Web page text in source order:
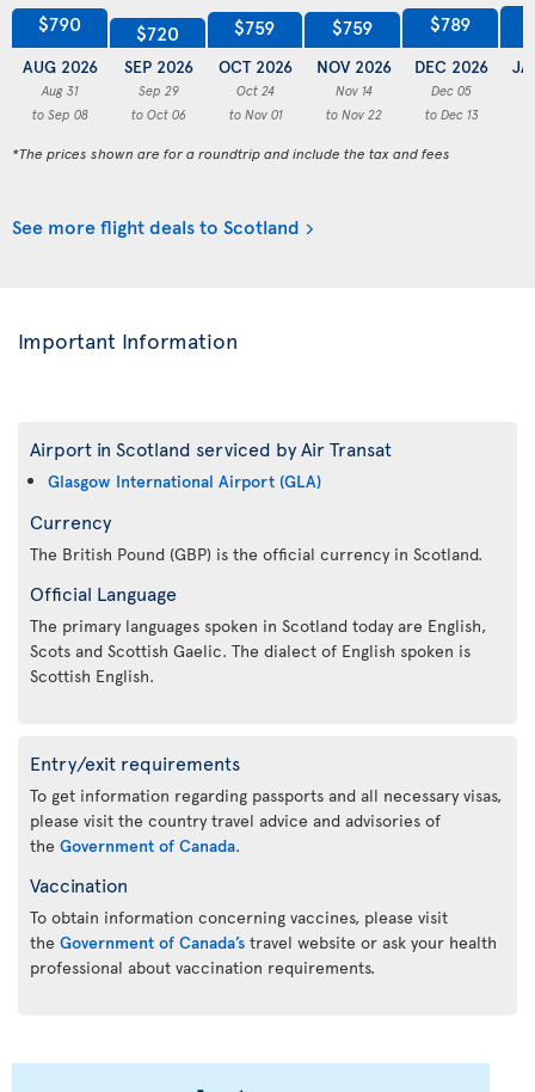
$790
AUG 2026
Aug 31
to Sep 08
$720
SEP 2026
Sep 29
to Oct 06
$759
OCT 2026
Oct 24
to Nov 01
$759
NOV 2026
Nov 14
to Nov 22
$789
DEC 2026
Dec 05
to Dec 13
*The prices shown are for a roundtrip and include the tax and fees
See more flight deals to Scotland
Important Information
Airport in Scotland serviced by Air Transat
Glasgow International Airport (GLA)
Currency
The British Pound (GBP) is the official currency in Scotland.
Official Language
The primary languages spoken in Scotland today are English,
Scots and Scottish Gaelic. The dialect of English spoken is
Scottish English.
Entry/exit requirements
To get information regarding passports and all necessary visas,
please visit the country travel advice and advisories of
the Government of Canada.
Vaccination
To obtain information concerning vaccines, please visit
the Government of Canada’s travel website or ask your health
professional about vaccination requirements.